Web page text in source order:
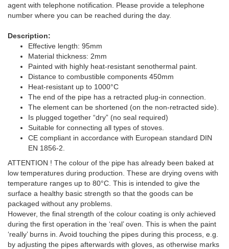
agent with telephone notification. Please provide a telephone
number where you can be reached during the day.
Description:
Effective length: 95mm
Material thickness: 2mm
Painted with highly heat-resistant senothermal paint.
Distance to combustible components 450mm
Heat-resistant up to 1000°C
The end of the pipe has a retracted plug-in connection.
The element can be shortened (on the non-retracted side).
Is plugged together “dry” (no seal required)
Suitable for connecting all types of stoves.
CE compliant in accordance with European standard DIN
EN 1856-2.
ATTENTION ! The colour of the pipe has already been baked at
low temperatures during production. These are drying ovens with
temperature ranges up to 80°C. This is intended to give the
surface a healthy basic strength so that the goods can be
packaged without any problems.
However, the final strength of the colour coating is only achieved
during the first operation in the ‘real’ oven. This is when the paint
‘really’ burns in. Avoid touching the pipes during this process, e.g.
by adjusting the pipes afterwards with gloves, as otherwise marks